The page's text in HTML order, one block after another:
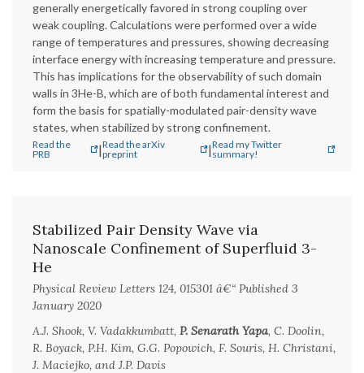
generally energetically favored in strong coupling over
weak coupling. Calculations were performed over a wide
range of temperatures and pressures, showing decreasing
interface energy with increasing temperature and pressure.
This has implications for the observability of such domain
walls in 3He-B, which are of both fundamental interest and
form the basis for spatially-modulated pair-density wave
states, when stabilized by strong confinement.
Read the
PRB
|Read the arXiv
preprint
|Read my Twitter
summary!
Stabilized Pair Density Wave via
Nanoscale Confinement of Superfluid 3-
He
Physical Review Letters 124, 015301 â€“ Published 3
January 2020
A.J. Shook, V. Vadakkumbatt, P. Senarath Yapa, C. Doolin,
R. Boyack, P.H. Kim, G.G. Popowich, F. Souris, H. Christani,
J. Maciejko, and J.P. Davis